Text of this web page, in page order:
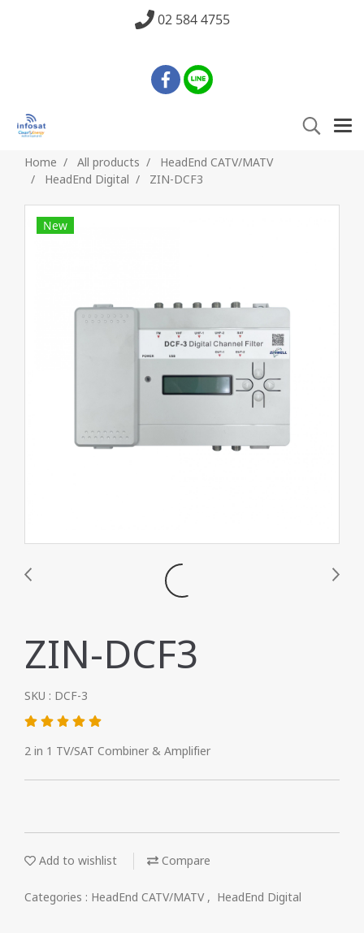
02 584 4755
Home All products
HeadEnd CATV/MATV
HeadEnd Digital
ZIN-DCF3
New
ZIN-DCF3
SKU : DCF-3
2 in 1 TV/SAT Combiner & Amplifier
Add to wishlist Compare
Categories : HeadEnd CATV/MATV, HeadEnd Digital